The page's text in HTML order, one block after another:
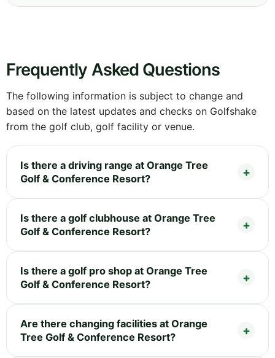
Frequently Asked Questions
The following information is subject to change and
based on the latest updates and checks on Golfshake
from the golf club, golf facility or venue.
Is there a driving range at Orange Tree
Golf & Conference Resort?
Is there a golf clubhouse at Orange Tree
Golf & Conference Resort?
Is there a golf pro shop at Orange Tree
Golf & Conference Resort?
Are there changing facilities at Orange
Tree Golf & Conference Resort?